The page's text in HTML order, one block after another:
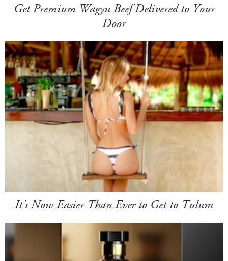
Get Premium Wagyu Beef Delivered to Your
Door
It's Now Easier Than Ever to Get to Tulum